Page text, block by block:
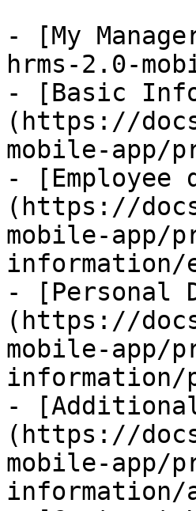
- [My
hrms-2.0-
- [Basic
(https://
mobile-app/
- [Employee
(https://
mobile-
information/
- [Personal
(https://
mobile-
information/
-
(https://
mobile-